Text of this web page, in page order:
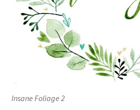
Insane Foliage 2